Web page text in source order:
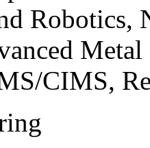
Robotics,
CIMS,